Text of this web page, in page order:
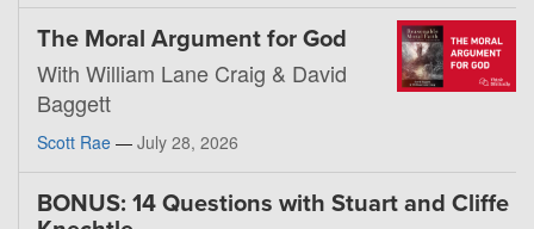
The Moral Argument for God
With William Lane Craig & David
Baggett
Scott Rae — July 28, 2026
BONUS: 14 Questions with Stuart and Cliffe